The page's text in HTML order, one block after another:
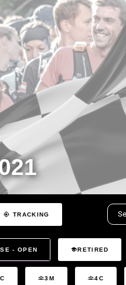
TRACKING
- OPEN RETIRED
3M 4C